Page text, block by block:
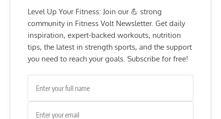
Level Up Your Fitness: Join our 💪 strong
community in Fitness Volt Newsletter. Get daily
inspiration, expert-backed workouts, nutrition
tips, the latest in strength sports, and the support
you need to reach your goals. Subscribe for free!